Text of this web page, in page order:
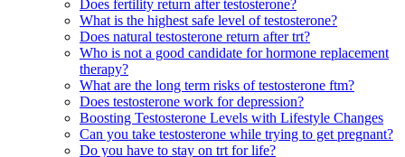
Does fertility return after testosterone?
What is the highest safe level of testosterone?
Does natural testosterone return after trt?
Who is not a good candidate for hormone replacement
therapy?
What are the long term risks of testosterone ftm?
Does testosterone work for depression?
Boosting Testosterone Levels with Lifestyle Changes
Can you take testosterone while trying to get pregnant?
Do you have to stay on trt for life?